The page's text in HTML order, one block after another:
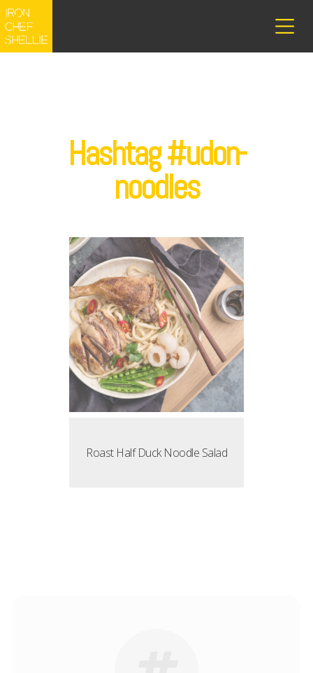
Hashtag #udon-
noodles
Roast Half Duck Noodle Salad